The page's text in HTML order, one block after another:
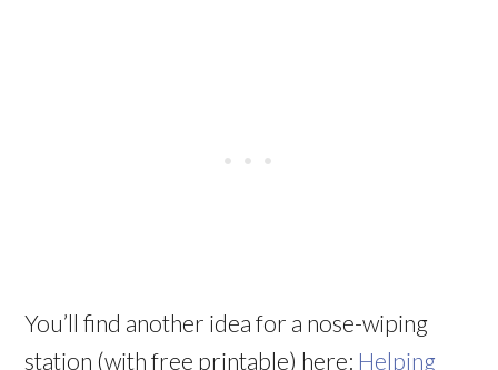
You’ll find another idea for a nose-wiping
station (with free printable) here: Helping